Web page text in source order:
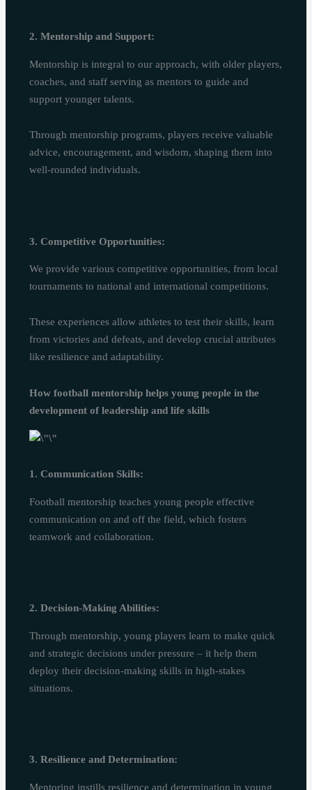
2. Mentorship and Support:
Mentorship is integral to our approach, with older players,
coaches, and staff serving as mentors to guide and
support younger talents.
Through mentorship programs, players receive valuable
advice, encouragement, and wisdom, shaping them into
well-rounded individuals.
3. Competitive Opportunities:
We provide various competitive opportunities, from local
tournaments to national and international competitions.
These experiences allow athletes to test their skills, learn
from victories and defeats, and develop crucial attributes
like resilience and adaptability.
How football mentorship helps young people in the
development of leadership and life skills
1. Communication Skills:
Football mentorship teaches young people effective
communication on and off the field, which fosters
teamwork and collaboration.
2. Decision-Making Abilities:
Through mentorship, young players learn to make quick
and strategic decisions under pressure – it help them
deploy their decision-making skills in high-stakes
situations.
3. Resilience and Determination:
Mentoring instills resilience and determination in young